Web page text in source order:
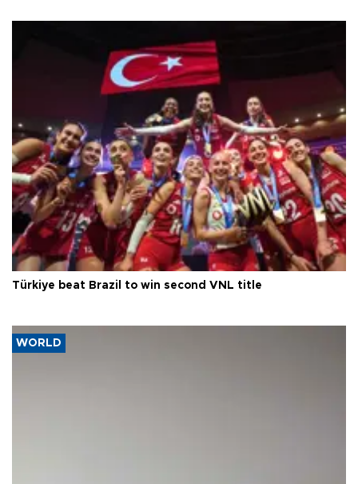
Türkiye beat Brazil to win second VNL title
WORLD